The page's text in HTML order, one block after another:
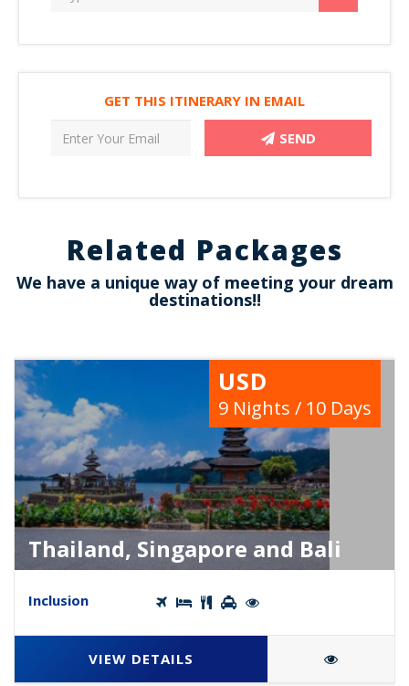
GET THIS ITINERARY IN EMAIL
SEND
Related Packages
We have a unique way of meeting your dream
destinations!!
USD
9 Nights / 10 Days
Thailand, Singapore and Bali
Inclusion
VIEW DETAILS